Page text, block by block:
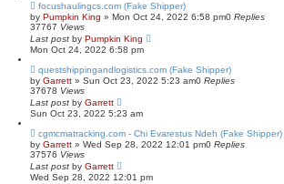
focushaulingcs.com (Fake Shipper)
by Pumpkin King » Mon Oct 24, 2022 6:58 pm0 Replies
37767 Views
Last post by Pumpkin King
Mon Oct 24, 2022 6:58 pm
questshippingandlogistics.com (Fake Shipper)
by Garrett » Sun Oct 23, 2022 5:23 am0 Replies
37678 Views
Last post by Garrett
Sun Oct 23, 2022 5:23 am
cgmcmatracking.com - Chi Evarestus Ndeh (Fake Shipper)
by Garrett » Wed Sep 28, 2022 12:01 pm0 Replies
37576 Views
Last post by Garrett
Wed Sep 28, 2022 12:01 pm